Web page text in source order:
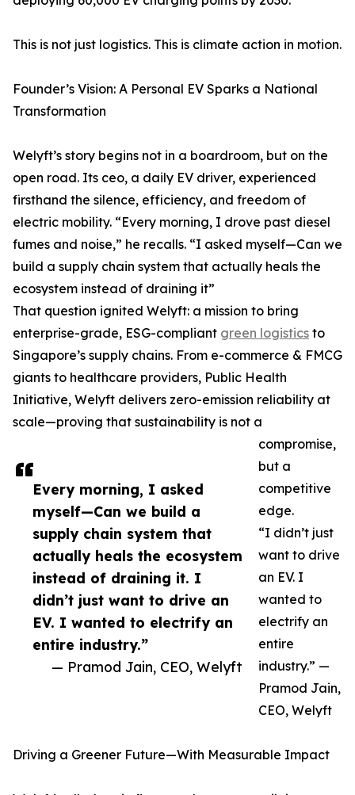
Every morning, I asked
myself—Can we build a
supply chain system that
actually heals the ecosystem
instead of draining it. I
didn’t just want to drive an
EV. I wanted to electrify an
entire industry.”
— Pramod Jain, CEO, Welyft
This is not just logistics. This is climate action in motion.
Founder’s Vision: A Personal EV Sparks a National
Transformation
Welyft’s story begins not in a boardroom, but on the
open road. Its ceo, a daily EV driver, experienced
firsthand the silence, efficiency, and freedom of
electric mobility. “Every morning, I drove past diesel
fumes and noise,” he recalls. “I asked myself—Can we
build a supply chain system that actually heals the
ecosystem instead of draining it”
That question ignited Welyft: a mission to bring
enterprise-grade, ESG-compliant green logistics to
Singapore’s supply chains. From e-commerce & FMCG
giants to healthcare providers, Public Health
Initiative, Welyft delivers zero-emission reliability at
scale—proving that sustainability is not a
compromise,
but a
competitive
edge.
“I didn’t just
want to drive
an EV. I
wanted to
electrify an
entire
industry.” —
Pramod Jain,
CEO, Welyft
Driving a Greener Future—With Measurable Impact